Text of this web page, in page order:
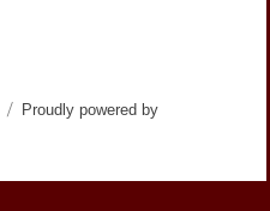
Proudly powered by